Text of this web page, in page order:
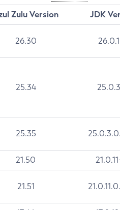
Zulu Version
JDK
26.30
25.34
25.35
21.50
21.51